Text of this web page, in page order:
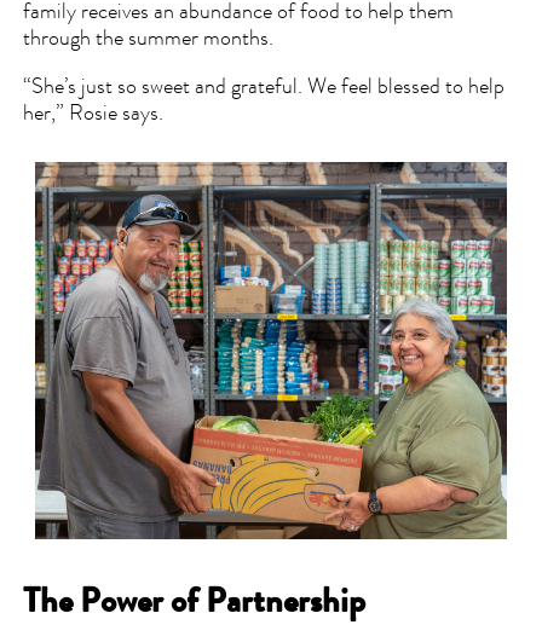
family receives an abundance of food to help them
through the summer months.
“She’s just so sweet and grateful. We feel blessed to help
her,” Rosie says.
The Power of Partnership